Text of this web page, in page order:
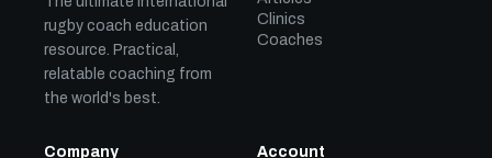
rugby coach education
resource. Practical,
relatable coaching from
the world's best.
Clinics
Coaches
Company Account